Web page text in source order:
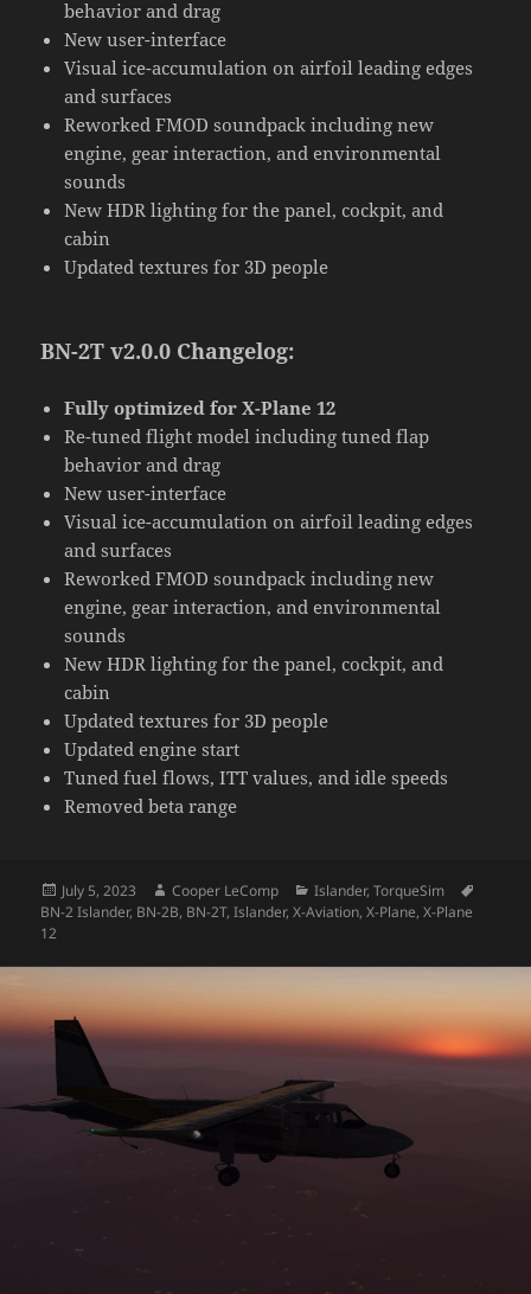
behavior and drag
New user-interface
Visual ice-accumulation on airfoil leading edges
and surfaces
Reworked FMOD soundpack including new
engine, gear interaction, and environmental
sounds
New HDR lighting for the panel, cockpit, and
cabin
Updated textures for 3D people
BN-2T v2.0.0 Changelog:
Fully optimized for X-Plane 12
Re-tuned flight model including tuned flap
behavior and drag
New user-interface
Visual ice-accumulation on airfoil leading edges
and surfaces
Reworked FMOD soundpack including new
engine, gear interaction, and environmental
sounds
New HDR lighting for the panel, cockpit, and
cabin
Updated textures for 3D people
Updated engine start
Tuned fuel flows, ITT values, and idle speeds
Removed beta range
Posted
on
July 5, 2023 Author
Cooper LeComp Categories
Islander,TorqueSim
BN-2 Islander, BN-2B, BN-2T,Islander,X-Aviation,X-Plane,X-Plane
12